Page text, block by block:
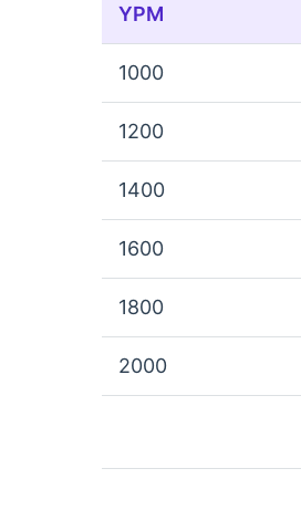
YPM
1000
1200
1400
1600
1800
2000